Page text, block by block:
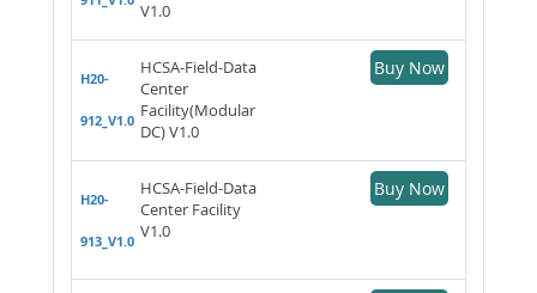
V1.0
H20-
912_V1.0
HCSA-Field-Data
Center
Facility(Modular
DC) V1.0
Buy Now
H20-
913_V1.0
HCSA-Field-Data
Center Facility
V1.0
Buy Now